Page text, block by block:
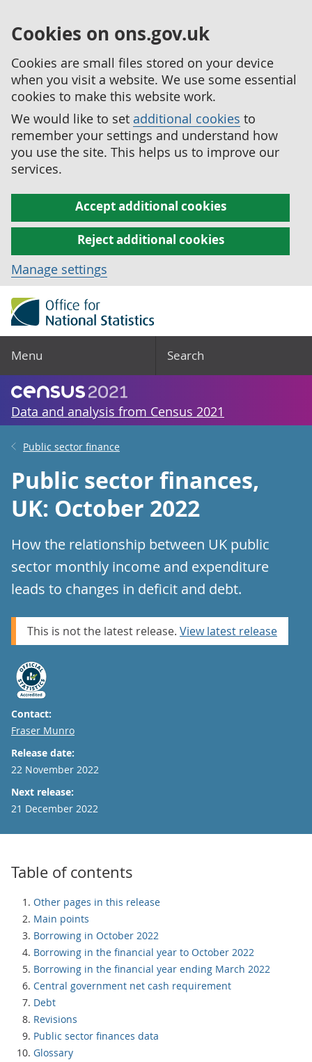
Cookies on ons.gov.uk
Cookies are small files stored on your device
when you visit a website. We use some essential
cookies to make this website work.
We would like to set additional cookies to
remember your settings and understand how
you use the site. This helps us to improve our
services.
Accept additional cookies
Reject additional cookies
Manage settings
Menu Search
Data and analysis from Census 2021
Public sector finance
Public sector finances,
UK: October 2022
How the relationship between UK public
sector monthly income and expenditure
leads to changes in deficit and debt.
This is not the latest release. View latest release
Contact:
Email
Fraser Munro
Release date:
22 November 2022
Next release:
21 December 2022
Table of contents
Other pages in this release
Main points
Borrowing in October 2022
Borrowing in the financial year to October 2022
Borrowing in the financial year ending March 2022
Central government net cash requirement
Debt
Revisions
Public sector finances data
Glossary